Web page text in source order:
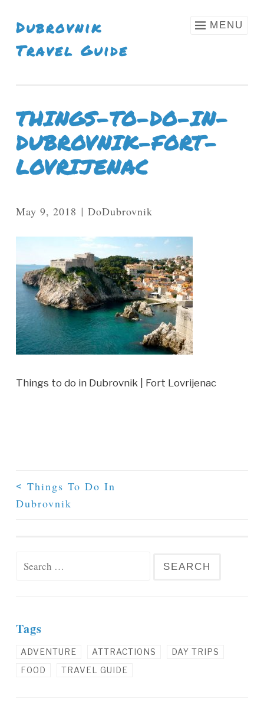
Skip To Content
Dubrovnik
Travel Guide
MENU
THINGS-TO-DO-IN-
DUBROVNIK-FORT-
LOVRIJENAC
May 9, 2018 DoDubrovnik
Things to do in Dubrovnik | Fort Lovrijenac
Post Navigation
< Things To Do In
Dubrovnik
Search for:
Tags
ADVENTURE ATTRACTIONS
DAY TRIPS
FOOD
TRAVEL GUIDE